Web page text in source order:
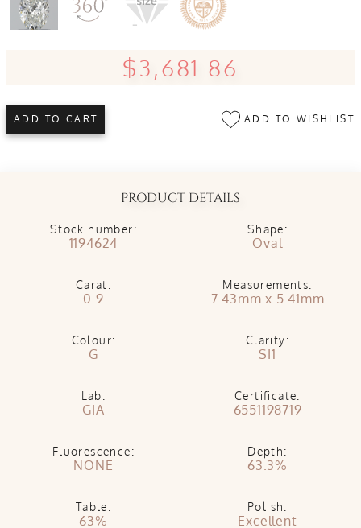
$3,681.86
ADD TO CART ADD TO WISHLIST
PRODUCT DETAILS
Stock number:
1194624
Shape:
Oval
Carat:
0.9
Measurements:
7.43mm x 5.41mm
Colour:
G
Clarity:
SI1
Lab:
GIA
Certificate:
6551198719
Fluorescence:
NONE
Depth:
63.3%
Table:
63%
Polish:
Excellent